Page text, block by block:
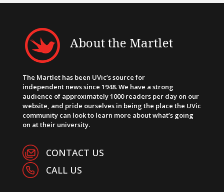
About the Martlet
The Martlet has been UVic’s source for
independent news since 1948. We have a strong
audience of approximately 1000 readers per day on our
website, and pride ourselves in being the place the UVic
community can look to learn more about what’s going
on at their university.
CONTACT US
CALL US